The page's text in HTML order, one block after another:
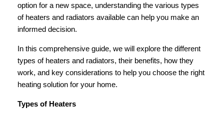
option for a new space, understanding the various types
of heaters and radiators available can help you make an
informed decision.
In this comprehensive guide, we will explore the different
types of heaters and radiators, their benefits, how they
work, and key considerations to help you choose the right
heating solution for your home.
Types of Heaters